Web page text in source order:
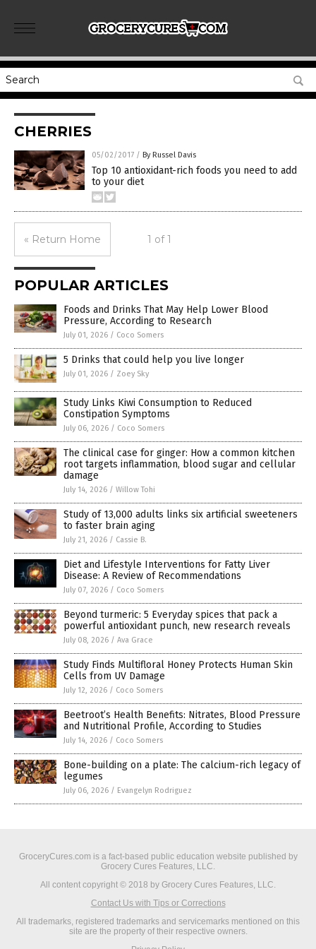
CHERRIES
05/02/2017 / By Russel Davis
Top 10 antioxidant-rich foods you need to add
to your diet
« Return Home 1 of 1
POPULAR ARTICLES
Foods and Drinks That May Help Lower Blood
Pressure, According to Research
July 01, 2026 / Coco Somers
5 Drinks that could help you live longer
July 01, 2026 / Zoey Sky
Study Links Kiwi Consumption to Reduced
Constipation Symptoms
July 06, 2026 / Coco Somers
The clinical case for ginger: How a common kitchen
root targets inflammation, blood sugar and cellular
damage
July 14, 2026 / Willow Tohi
Study of 13,000 adults links six artificial sweeteners
to faster brain aging
July 21, 2026 / Cassie B.
Diet and Lifestyle Interventions for Fatty Liver
Disease: A Review of Recommendations
July 07, 2026 / Coco Somers
Beyond turmeric: 5 Everyday spices that pack a
powerful antioxidant punch, new research reveals
July 08, 2026 / Ava Grace
Study Finds Multifloral Honey Protects Human Skin
Cells from UV Damage
July 12, 2026 / Coco Somers
Beetroot’s Health Benefits: Nitrates, Blood Pressure
and Nutritional Profile, According to Studies
July 14, 2026 / Coco Somers
Bone-building on a plate: The calcium-rich legacy of
legumes
July 06, 2026 / Evangelyn Rodriguez
GroceryCures.com is a fact-based public education website published by
Grocery Cures Features, LLC.
All content copyright © 2018 by Grocery Cures Features, LLC.
Contact Us with Tips or Corrections
All trademarks, registered trademarks and servicemarks mentioned on this
site are the property of their respective owners.